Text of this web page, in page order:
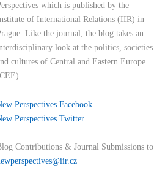
which is published by the
of International Relations (IIR) in
Like the journal, the blog takes an
look at the politics, societies
cultures of Central and Eastern Europe
Perspectives Facebook
Perspectives Twitter
Contributions & Journal Submissions to